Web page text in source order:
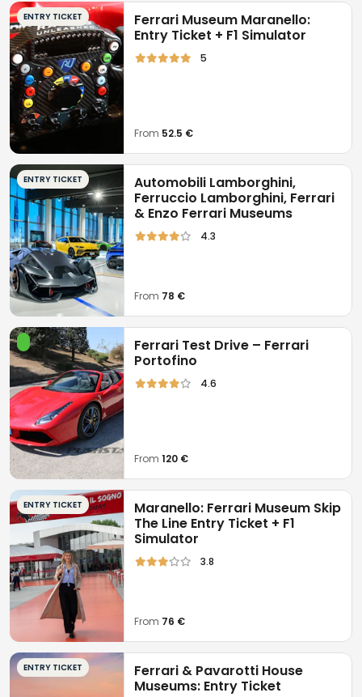
ENTRY TICKET
Ferrari Museum Maranello:
Entry Ticket + F1 Simulator
5
From 52.5 €
ENTRY TICKET
Automobili Lamborghini,
Ferruccio Lamborghini, Ferrari
& Enzo Ferrari Museums
4.3
From 78 €
Ferrari Test Drive – Ferrari
Portofino
4.6
From120 €
ENTRY TICKET
Maranello: Ferrari Museum Skip
The Line Entry Ticket + F1
Simulator
3.8
From 76 €
ENTRY TICKET
Ferrari & Pavarotti House
Museums: Entry Ticket